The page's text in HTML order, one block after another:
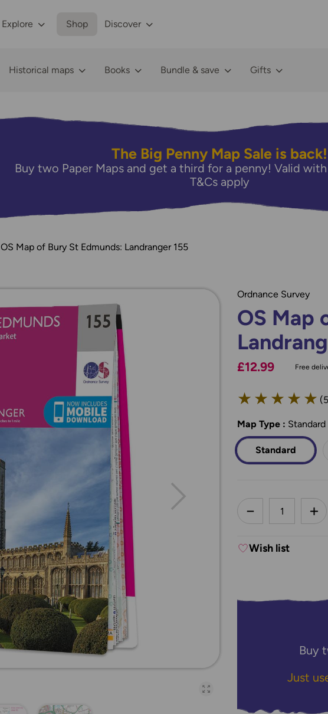
Explore Shop Discover
Historical maps Books Bundle & save Gifts
The Big Penny Map Sale is back!
Buy two Paper Maps and get a third for a penny! Valid
T&Cs apply
OS Map of Bury St Edmunds: Landranger 155
Open full-page
Ordnance Survey
OS Map
£12.99 Free
★ ★ ★ ★ ★
Map Type *: Standard
Standard
less
DECREASE
Wish list
Buy
Just